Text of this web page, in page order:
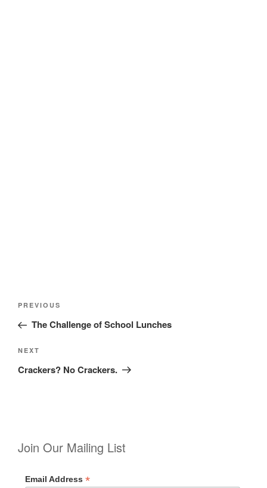
Post
Previous
Post
PREVIOUS
The Challenge of School Lunches
Next
Post
NEXT
Crackers? No Crackers.
Join Our Mailing List
Email Address *